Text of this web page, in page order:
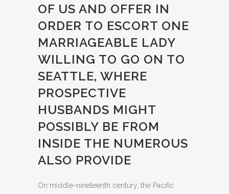
OF US AND OFFER IN
ORDER TO ESCORT ONE
MARRIAGEABLE LADY
WILLING TO GO ON TO
SEATTLE, WHERE
PROSPECTIVE
HUSBANDS MIGHT
POSSIBLY BE FROM
INSIDE THE NUMEROUS
ALSO PROVIDE
On middle-nineteenth century, the Pacific